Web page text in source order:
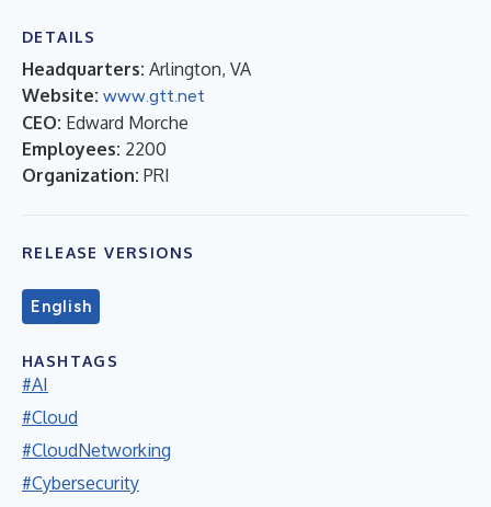
DETAILS
Headquarters: Arlington, VA
Website: www.gtt.net
CEO: Edward Morche
Employees: 2200
Organization: PRI
RELEASE VERSIONS
English
HASHTAGS
#AI
#Cloud
#CloudNetworking
#Cybersecurity